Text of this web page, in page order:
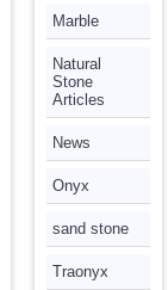
Marble
Natural
Stone
Articles
News
Onyx
sand stone
Traonyx